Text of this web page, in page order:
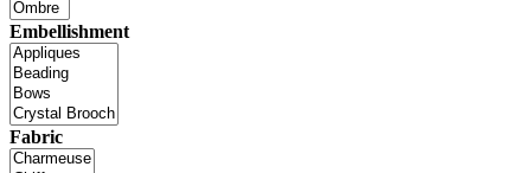
Embellishment
Fabric